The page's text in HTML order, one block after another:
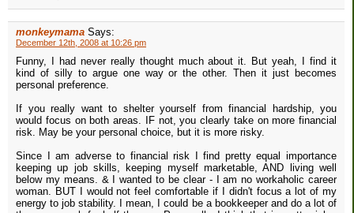
monkeymama Says:
December 12th, 2008 at 10:26 pm
Funny, I had never really thought much about it. But yeah, I find it
kind of silly to argue one way or the other. Then it just becomes
personal preference.
If you really want to shelter yourself from financial hardship, you
would focus on both areas. IF not, you clearly take on more financial
risk. May be your personal choice, but it is more risky.
Since I am adverse to financial risk I find pretty equal importance
keeping up job skills, keeping myself marketable, AND living well
below my means. & I wanted to be clear - I am no workaholic career
woman. BUT I would not feel comfortable if I didn't focus a lot of my
energy to job stability. I mean, I could be a bookkeeper and do a lot of